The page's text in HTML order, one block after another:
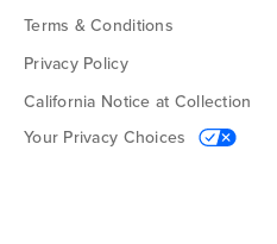
Terms & Conditions
Privacy Policy
California Notice at Collection
Your Privacy Choices